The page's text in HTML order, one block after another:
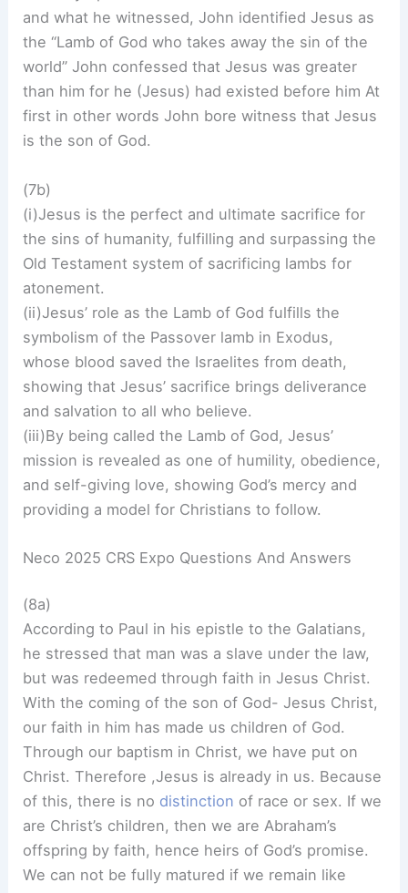
and what he witnessed, John identified Jesus as
the “Lamb of God who takes away the sin of the
world” John confessed that Jesus was greater
than him for he (Jesus) had existed before him At
first in other words John bore witness that Jesus
is the son of God.
(7b)
(i)Jesus is the perfect and ultimate sacrifice for
the sins of humanity, fulfilling and surpassing the
Old Testament system of sacrificing lambs for
atonement.
(ii)Jesus’ role as the Lamb of God fulfills the
symbolism of the Passover lamb in Exodus,
whose blood saved the Israelites from death,
showing that Jesus’ sacrifice brings deliverance
and salvation to all who believe.
(iii)By being called the Lamb of God, Jesus’
mission is revealed as one of humility, obedience,
and self-giving love, showing God’s mercy and
providing a model for Christians to follow.
Neco 2025 CRS Expo Questions And Answers
(8a)
According to Paul in his epistle to the Galatians,
he stressed that man was a slave under the law,
but was redeemed through faith in Jesus Christ.
With the coming of the son of God- Jesus Christ,
our faith in him has made us children of God.
Through our baptism in Christ, we have put on
Christ. Therefore ,Jesus is already in us. Because
of this, there is no distinction of race or sex. If we
are Christ’s children, then we are Abraham’s
offspring by faith, hence heirs of God’s promise.
We can not be fully matured if we remain like